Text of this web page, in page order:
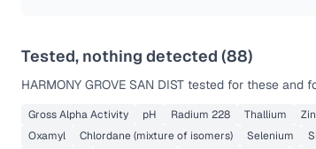
Tested, nothing detected (88)
HARMONY GROVE SAN DIST tested for these and
Gross Alpha Activity pH Radium 228 Thallium
Oxamyl
Chlordane (mixture of isomers) Selenium